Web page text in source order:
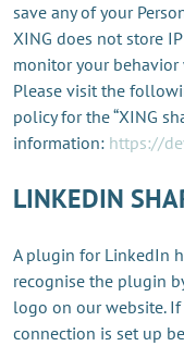
save any of your
XING does not store
monitor your behavior
Please visit the
policy for the “XING
information: https://
LINKEDIN
A plugin for LinkedIn
recognise the plugin
logo on our website.
connection is set up